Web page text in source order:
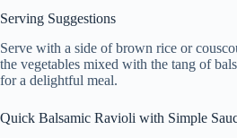
Serving Suggestions
Serve with a side of brown rice or
the vegetables mixed with the tang of
for a delightful meal.
Quick Balsamic Ravioli with Simple